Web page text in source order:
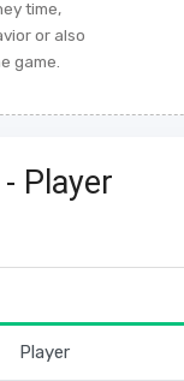
time,
or also
game.
Player
Player